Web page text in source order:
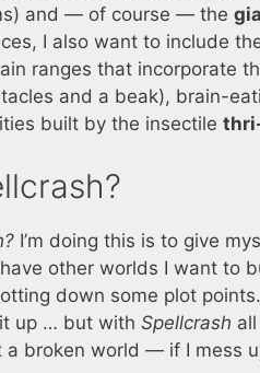
and — of course — the
I also want to include
ranges that incorporate
and a beak), brain-
built by the insectile
I’m doing this is to give
other worlds I want to
down some plot
up … but with Spellcrash
a broken world — if I mess